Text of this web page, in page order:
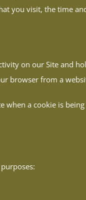
you visit, the time
on our Site and
browser from a
a cookie is